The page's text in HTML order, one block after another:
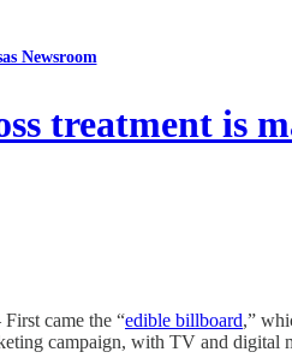
Newsroom
treatment is
came the “edible billboard,”
campaign, with TV and digital